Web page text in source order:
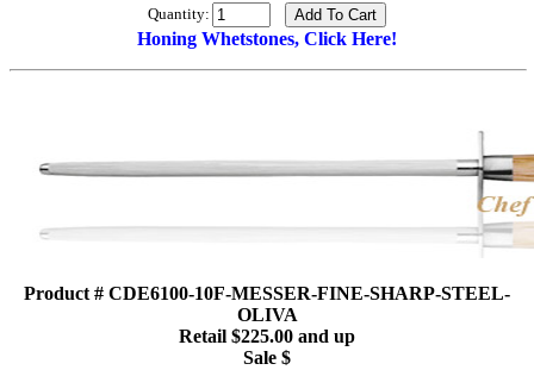
Quantity:
Honing Whetstones, Click Here!
Product # CDE6100-10F-MESSER-FINE-SHARP-STEEL-
OLIVA
Retail $225.00 and up
Sale $